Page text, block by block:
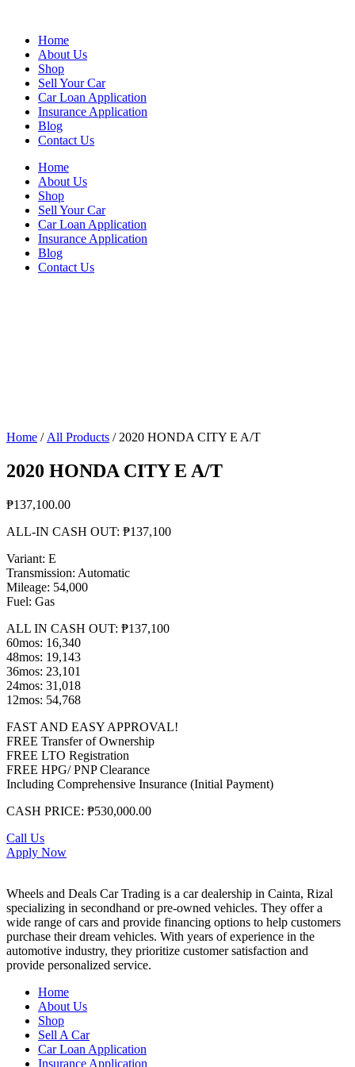
contentHome
About Us
Shop
Sell Your Car
Car Loan Application
Insurance Application
Blog
Contact Us
Home
About Us
Shop
Sell Your Car
Car Loan Application
Insurance Application
Blog
Contact Us
Home / All Products / 2020 HONDA CITY E A/T
2020 HONDA CITY E A/T
₱137,100.00
ALL-IN CASH OUT: ₱137,100
Variant: E
Transmission: Automatic
Mileage: 54,000
Fuel: Gas
ALL IN CASH OUT: ₱137,100
60mos: 16,340
48mos: 19,143
36mos: 23,101
24mos: 31,018
12mos: 54,768
FAST AND EASY APPROVAL!
FREE Transfer of Ownership
FREE LTO Registration
FREE HPG/ PNP Clearance
Including Comprehensive Insurance (Initial Payment)
CASH PRICE: ₱530,000.00
Call Us
Apply Now
Wheels and Deals Car Trading is a car dealership in Cainta, Rizal
specializing in secondhand or pre-owned vehicles. They offer a
wide range of cars and provide financing options to help customers
purchase their dream vehicles. With years of experience in the
automotive industry, they prioritize customer satisfaction and
provide personalized service.
Home
About Us
Shop
Sell A Car
Car Loan Application
Insurance Application